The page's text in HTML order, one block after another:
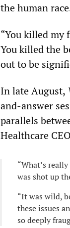
the human
“You killed my
You killed the
out to be
In late August,
and-answer
parallels
Healthcare
“What’s
was shot up
“It was wild,
these issues
so deeply